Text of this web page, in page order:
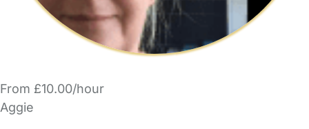
From £10.00/hour
Aggie